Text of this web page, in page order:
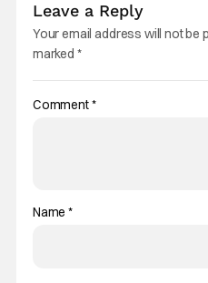
Leave a Reply
Your email address will not be
marked *
Comment*
Name*